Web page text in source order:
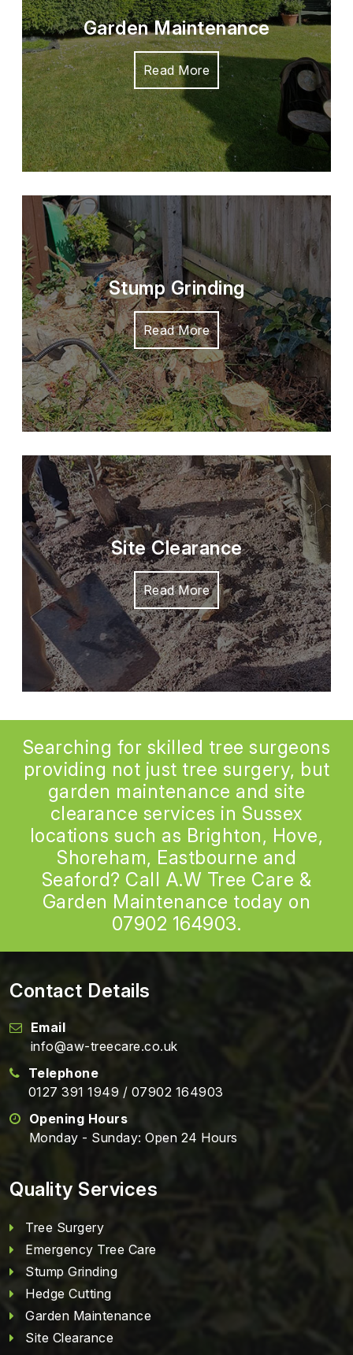
Garden Maintenance
Read More
Stump Grinding
Read More
Site Clearance
Read More
Searching for skilled tree surgeons
providing not just tree surgery, but
garden maintenance and site
clearance services in Sussex
locations such as Brighton, Hove,
Shoreham, Eastbourne and
Seaford? Call A.W Tree Care &
Garden Maintenance today on
07902 164903.
Contact Details
Email
info@aw-treecare.co.uk
Telephone
0127 391 1949 / 07902 164903
Opening Hours
Monday - Sunday: Open 24 Hours
Quality Services
Tree Surgery
Emergency Tree Care
Stump Grinding
Hedge Cutting
Garden Maintenance
Site Clearance